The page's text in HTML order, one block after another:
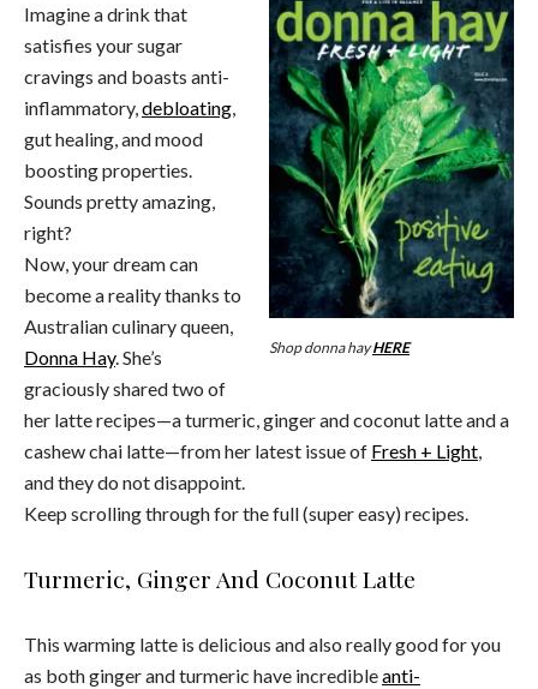
Shop donna hayHERE
Imagine a drink that
satisfies your sugar
cravings and boasts anti-
inflammatory, debloating
gut healing, and mood
boosting properties.
Sounds pretty amazing,
right?
Now, your dream can
become a reality thanks to
Australian culinary queen,
Donna Hay. She’s
graciously shared two of
her latte recipes—a turmeric, ginger and coconut latte and a
cashew chai latte—from her latest issue of Fresh + Light
and they do not disappoint.
Keep scrolling through for the full (super easy) recipes.
Turmeric, Ginger And Coconut Latte
This warming latte is delicious and also really good for you
as both ginger and turmeric have incredibleanti-